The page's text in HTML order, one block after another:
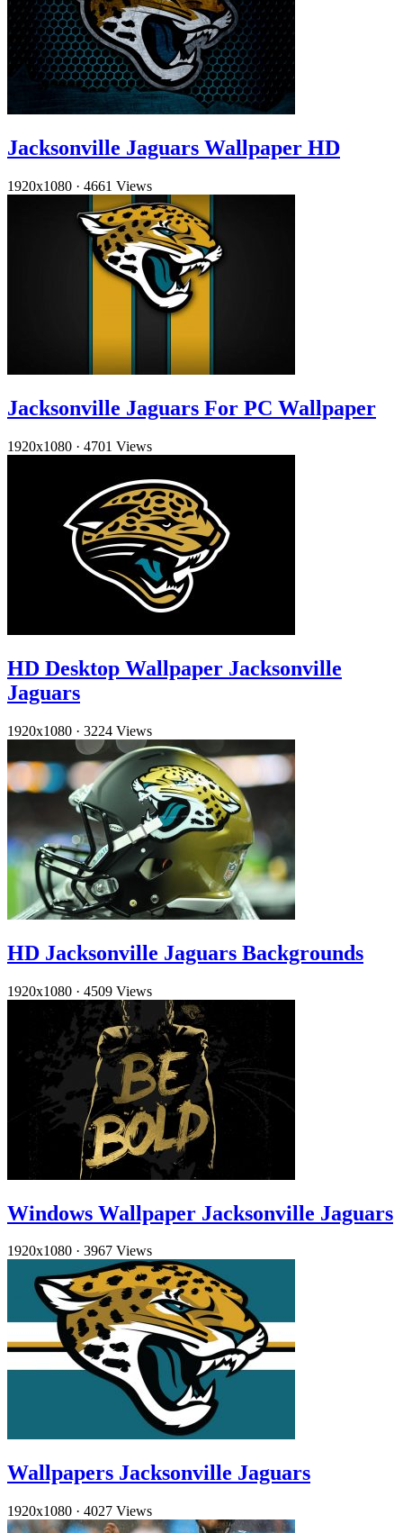
Jacksonville Jaguars Wallpaper HD
1920x1080 · 4661 Views
Jacksonville Jaguars For PC Wallpaper
1920x1080 · 4701 Views
HD Desktop Wallpaper Jacksonville
Jaguars
1920x1080 · 3224 Views
HD Jacksonville Jaguars Backgrounds
1920x1080 · 4509 Views
Windows Wallpaper Jacksonville Jaguars
1920x1080 · 3967 Views
Wallpapers Jacksonville Jaguars
1920x1080 · 4027 Views